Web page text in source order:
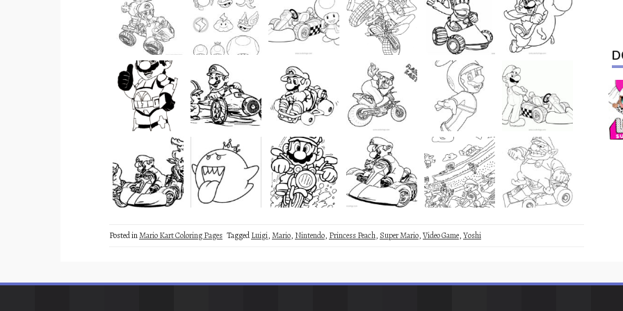
Posted inMario Kart Coloring Pages TaggedLuigi,Mario, Nintendo, Princess Peach, Super Mario,Video Game,Yoshi